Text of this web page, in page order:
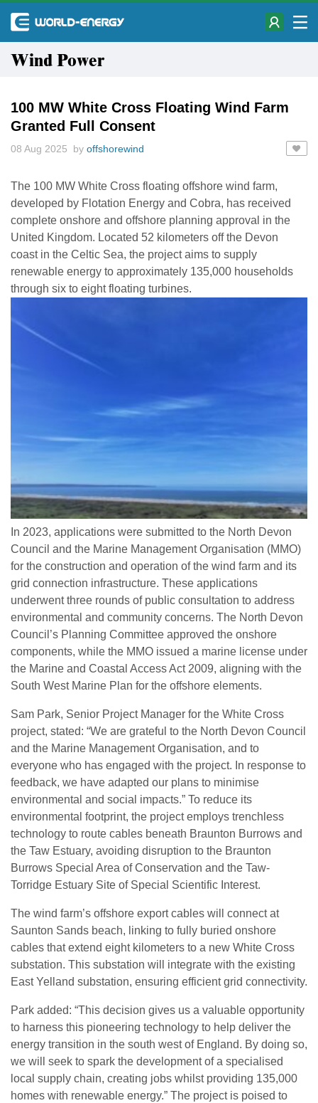
Wind Power
100 MW White Cross Floating Wind Farm
Granted Full Consent
08 Aug 2025 by offshorewind
The 100 MW White Cross floating offshore wind farm,
developed by Flotation Energy and Cobra, has received
complete onshore and offshore planning approval in the
United Kingdom. Located 52 kilometers off the Devon
coast in the Celtic Sea, the project aims to supply
renewable energy to approximately 135,000 households
through six to eight floating turbines.
In 2023, applications were submitted to the North Devon
Council and the Marine Management Organisation (MMO)
for the construction and operation of the wind farm and its
grid connection infrastructure. These applications
underwent three rounds of public consultation to address
environmental and community concerns. The North Devon
Council’s Planning Committee approved the onshore
components, while the MMO issued a marine license under
the Marine and Coastal Access Act 2009, aligning with the
South West Marine Plan for the offshore elements.
Sam Park, Senior Project Manager for the White Cross
project, stated: “We are grateful to the North Devon Council
and the Marine Management Organisation, and to
everyone who has engaged with the project. In response to
feedback, we have adapted our plans to minimise
environmental and social impacts.” To reduce its
environmental footprint, the project employs trenchless
technology to route cables beneath Braunton Burrows and
the Taw Estuary, avoiding disruption to the Braunton
Burrows Special Area of Conservation and the Taw-
Torridge Estuary Site of Special Scientific Interest.
The wind farm’s offshore export cables will connect at
Saunton Sands beach, linking to fully buried onshore
cables that extend eight kilometers to a new White Cross
substation. This substation will integrate with the existing
East Yelland substation, ensuring efficient grid connectivity.
Park added: “This decision gives us a valuable opportunity
to harness this pioneering technology to help deliver the
energy transition in the south west of England. By doing so,
we will seek to spark the development of a specialised
local supply chain, creating jobs whilst providing 135,000
homes with renewable energy.” The project is poised to